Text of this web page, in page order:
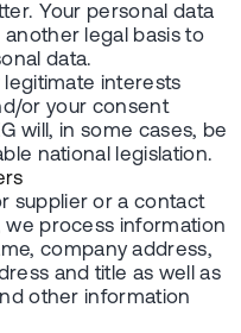
Your personal data
legal basis to
data.
interests
or your consent
will, in some cases, be
national legislation.
supplier or a contact
we process information
company address,
and title as well as
other information